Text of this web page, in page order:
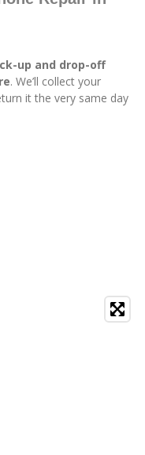
up and drop-off
. We’ll collect your
it the very same day